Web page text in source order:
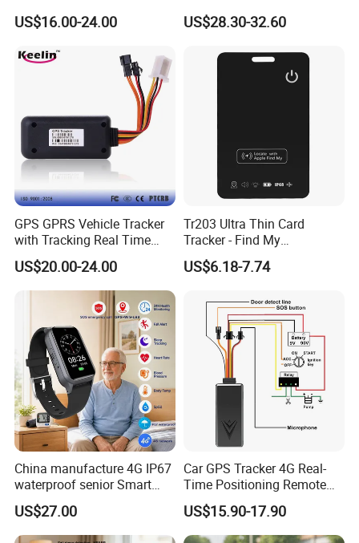
Manufacturer Car GPS
Tracker Support Acc Door
LTE Real-Time Tracking 4G
US$16.00-24.00
Ranch Animal Management
US$28.30-32.60
GPS GPRS Vehicle Tracker
with Tracking Real Time
Position (TK116)
US$20.00-24.00
Tr203 Ultra Thin Card
Tracker - Find My
Compatible, Wireless
Charging, for
US$6.18-7.74
China manufacture 4G IP67
waterproof senior Smart
watch GPS tracker with fall
down alert HR BP body
temperature Y6Pro
US$27.00
Car GPS Tracker 4G Real-
Time Positioning Remote
Sound Monitoring
US$15.90-17.90